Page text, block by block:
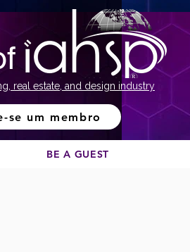
real estate, and design industry
se um membro
BE A GUEST